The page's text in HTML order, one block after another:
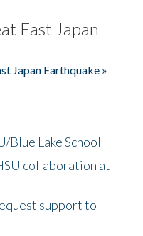
East Japan
Japan Earthquake »
Blue Lake School
collaboration at
support to